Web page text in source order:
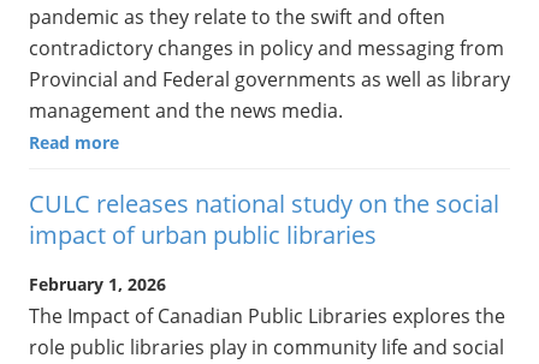
pandemic as they relate to the swift and often
contradictory changes in policy and messaging from
Provincial and Federal governments as well as library
management and the news media.
Read more
CULC releases national study on the social
impact of urban public libraries
February 1, 2026
The Impact of Canadian Public Libraries explores the
role public libraries play in community life and social